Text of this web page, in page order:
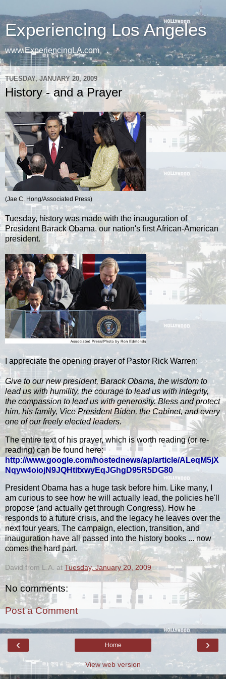
Experiencing Los Angeles
www.ExperiencingLA.com
TUESDAY, JANUARY 20, 2009
History - and a Prayer
(Jae C. Hong/Associated Press)
Tuesday, history was made with the inauguration of
President Barack Obama, our nation's first African-American
president.
I appreciate the opening prayer of Pastor Rick Warren:
Give to our new president, Barack Obama, the wisdom to
lead us with humility, the courage to lead us with integrity,
the compassion to lead us with generosity. Bless and protect
him, his family, Vice President Biden, the Cabinet, and every
one of our freely elected leaders.
The entire text of his prayer, which is worth reading (or re-
reading) can be found here:
http://www.google.com/hostednews/ap/article/ALeqM5jX
Nqyw4oiojN9JQHtitxwyEqJGhgD95R5DG80
President Obama has a huge task before him. Like many, I
am curious to see how he will actually lead, the policies he'll
propose (and actually get through Congress). How he
responds to a future crisis, and the legacy he leaves over the
next four years. The campaign, election, transition, and
inauguration have all passed into the history books ... now
comes the hard part.
David from L.A. at Tuesday, January 20, 2009
No comments:
Post a Comment
‹ ›
Home
View web version